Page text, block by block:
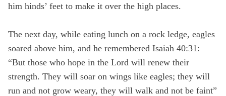
him hinds’ feet to make it over the high places.
The next day, while eating lunch on a rock ledge, eagles
soared above him, and he remembered Isaiah 40:31:
“But those who hope in the Lord will renew their
strength. They will soar on wings like eagles; they will
run and not grow weary, they will walk and not be faint”